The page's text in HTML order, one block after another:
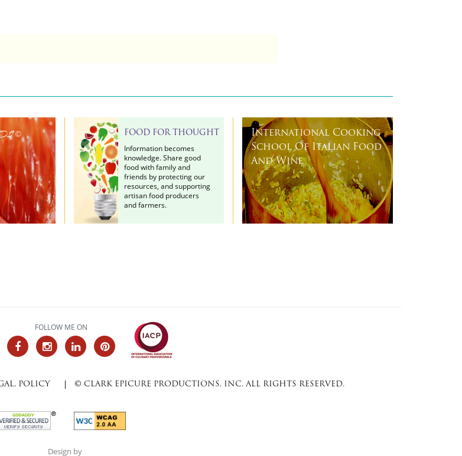
© FOOD FOR THOUGHT
Information becomes
knowledge. Share good
food with family and
friends by protecting our
resources, and supporting
artisan food producers
and farmers.
International Cooking
School Of Italian Food
And Wine
FOLLOW ME ON
POLICY © CLARK EPICURE PRODUCTIONS, INC. ALL RIGHTS RESERVED.
Design by